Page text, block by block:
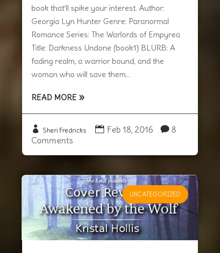
book that’ll spike your interest. Author:
Georgia Lyn Hunter Genre: Paranormal
Romance Series: The Warlords of Empyrea
Title: Darkness Undone (book1) BLURB: A
fading realm, a warrior bound, and the
woman who will save them...
READ MORE
Sheri Fredricks Feb 18, 2016
8
Comments
UNCATEGORIZED